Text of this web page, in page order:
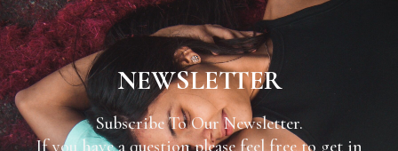
NEWSLETTER
Subscribe To Our Newsletter.